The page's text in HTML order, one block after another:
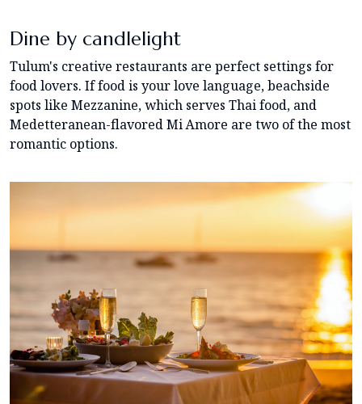
Dine by candlelight
Tulum's creative restaurants are perfect settings for
food lovers. If food is your love language, beachside
spots like Mezzanine, which serves Thai food, and
Medetteranean-flavored Mi Amore are two of the most
romantic options.